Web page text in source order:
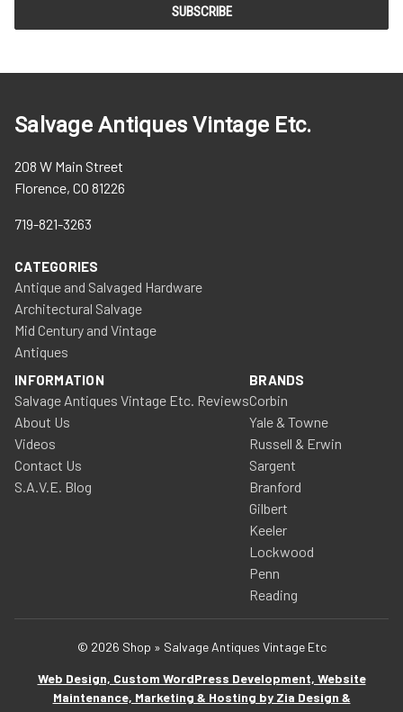
Salvage Antiques Vintage Etc.
208 W Main Street
Florence, CO 81226
719-821-3263
CATEGORIES
Antique and Salvaged Hardware
Architectural Salvage
Mid Century and Vintage
Antiques
INFORMATION
Salvage Antiques Vintage Etc. Reviews
About Us
Videos
Contact Us
S.A.V.E. Blog
BRANDS
Corbin
Yale & Towne
Russell & Erwin
Sargent
Branford
Gilbert
Keeler
Lockwood
Penn
Reading
© 2026 Shop » Salvage Antiques Vintage Etc
Web Design, Custom WordPress Development, Website
Maintenance, Marketing & Hosting by Zia Design &